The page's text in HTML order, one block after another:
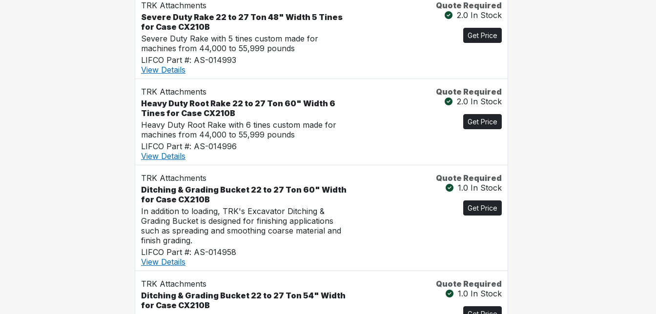
TRK Attachments
Severe Duty Rake 22 to 27 Ton 48" Width 5 Tines
for Case CX210B
Severe Duty Rake with 5 tines custom made for
machines from 44,000 to 55,999 pounds
LIFCO Part #: AS-014993
View Details
Quote Required
2.0 In Stock
Get Price
TRK Attachments
Heavy Duty Root Rake 22 to 27 Ton 60" Width 6
Tines for Case CX210B
Heavy Duty Root Rake with 6 tines custom made for
machines from 44,000 to 55,999 pounds
LIFCO Part #: AS-014996
View Details
Quote Required
2.0 In Stock
Get Price
TRK Attachments
Ditching & Grading Bucket 22 to 27 Ton 60" Width
for Case CX210B
In addition to loading, TRK's Excavator Ditching &
Grading Bucket is designed for finishing applications
such as spreading and smoothing coarse material and
finish grading.
LIFCO Part #: AS-014958
View Details
Quote Required
1.0 In Stock
Get Price
TRK Attachments
Ditching & Grading Bucket 22 to 27 Ton 54" Width
for Case CX210B
Quote Required
1.0 In Stock